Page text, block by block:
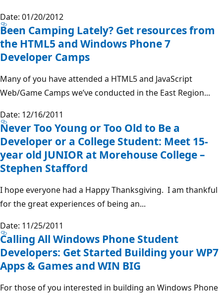
Date: 01/20/2012
Been Camping Lately? Get resources from
the HTML5 and Windows Phone 7
Developer Camps
Many of you have attended a HTML5 and JavaScript
Web/Game Camps we’ve conducted in the East Region...
Date: 12/16/2011
Never Too Young or Too Old to Be a
Developer or a College Student: Meet 15-
year old JUNIOR at Morehouse College –
Stephen Stafford
I hope everyone had a Happy Thanksgiving. I am thankful
for the great experiences of being an...
Date: 11/25/2011
Calling All Windows Phone Student
Developers: Get Started Building your WP7
Apps & Games and WIN BIG
For those of you interested in building an Windows Phone